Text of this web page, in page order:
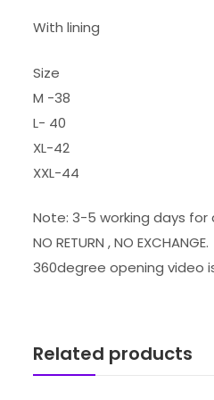
With lining
Size
M -38
L- 40
XL-42
XXL-44
Note: 3-5 working days for
NO RETURN , NO EXCHANGE.
360degree opening video
Related products